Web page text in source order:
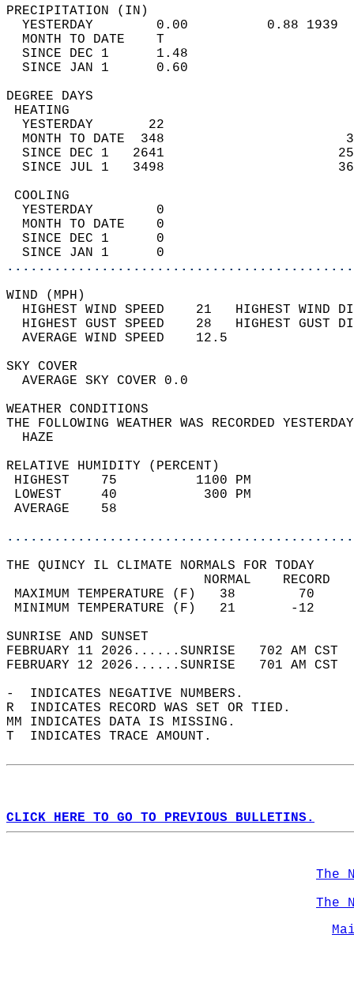
YESTERDAY        0.00          0.88
MONTH TO DATE    T
SINCE DEC 1      1.48
SINCE JAN 1      0.60
DEGREE
YESTERDAY       22
MONTH TO DATE  348
SINCE DEC 1   2641
SINCE JUL 1   3498
YESTERDAY        0
MONTH TO DATE    0
SINCE DEC 1      0
SINCE JAN 1      0
WIND
HIGHEST WIND SPEED    21   HIGHEST
HIGHEST GUST SPEED    28   HIGHEST
AVERAGE WIND
SKY
AVERAGE SKY
WEATHER
THE FOLLOWING WEATHER WAS
RELATIVE HUMIDITY (PERCENT)
HIGHEST    75
LOWEST     40
THE QUINCY IL CLIMATE NORMALS FOR TODAY
MAXIMUM TEMPERATURE
MINIMUM TEMPERATURE
SUNRISE
FEBRUARY 11 2026......SUNRISE   702 AM
FEBRUARY 12 2026......SUNRISE   701 AM
-  INDICATES NEGATIVE NUMBERS.
R  INDICATES RECORD WAS SET OR TIED.
MM INDICATES DATA IS MISSING.
T  INDICATES TRACE AMOUNT.
CLICK HERE TO GO TO PREVIOUS BULLETINS.
The
The